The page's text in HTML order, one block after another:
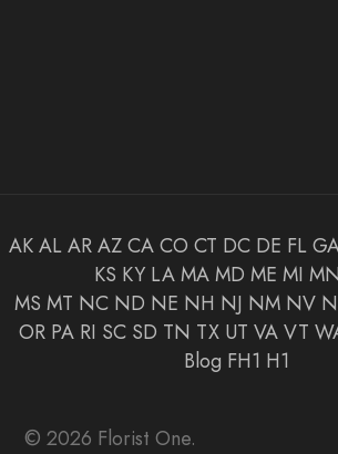
AK AL AR AZ CA CO CT DC DE FL
KS KY LA MA MD ME MI MN
MS MT NC ND NE NH NJ NM NV
OR PA RI SC SD TN TX UT VA VT
Blog FH1 H1
© 2026 Florist One.